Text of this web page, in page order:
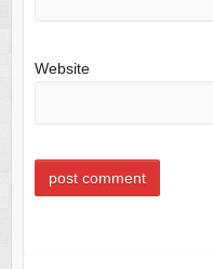
Website